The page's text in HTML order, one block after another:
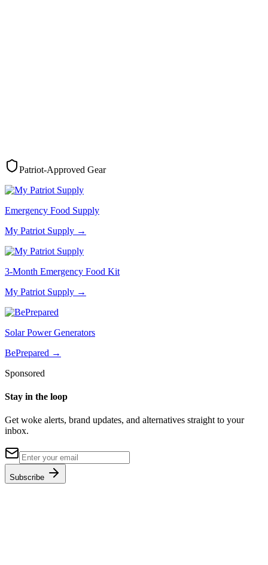
Patriot-Approved Gear
Emergency Food Supply
My Patriot Supply →
3-Month Emergency Food Kit
My Patriot Supply →
Solar Power Generators
BePrepared →
Sponsored
Stay in the loop
Get woke alerts, brand updates, and alternatives straight to your
inbox.
Subscribe